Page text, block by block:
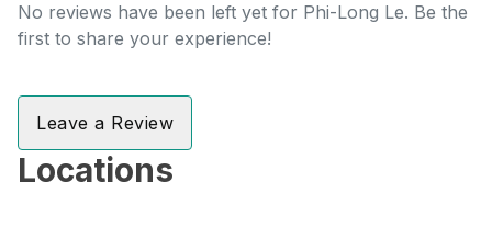
No reviews have been left yet for Phi-Long Le. Be the
first to share your experience!
Leave a Review
Locations